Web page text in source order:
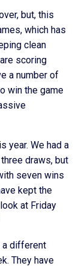
but, this
which has
clean
scoring
a number of
win the game
year. We had a
draws, but
seven wins
kept the
at Friday
a different
They have